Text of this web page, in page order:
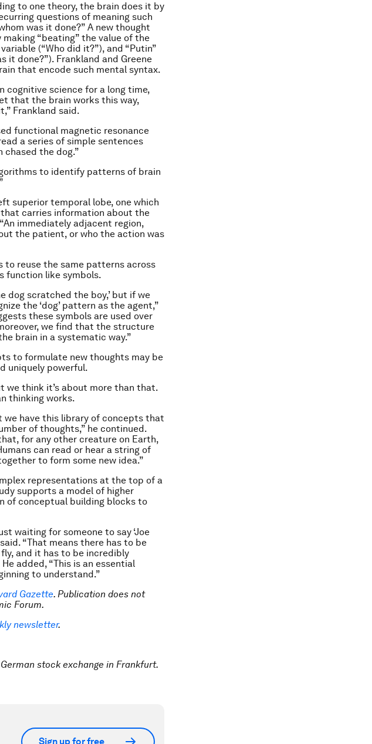
to one theory, the brain does it by
questions of meaning such
was it done?” A new thought
“beating” the value of the
(“Who did it?”), and “Putin”
it done?”). Frankland and Greene
that encode such mental syntax.
cognitive science for a long time,
that the brain works this way,
Frankland said.
functional magnetic resonance
a series of simple sentences
chased the dog.”
to identify patterns of brain
superior temporal lobe, one which
carries information about the
immediately adjacent region,
the patient, or who the action was
to reuse the same patterns across
function like symbols.
dog scratched the boy,’ but if we
the ‘dog’ pattern as the agent,”
these symbols are used over
we find that the structure
brain in a systematic way.”
to formulate new thoughts may be
uniquely powerful.
we think it’s about more than that.
thinking works.
we have this library of concepts that
of thoughts,” he continued.
for any other creature on Earth,
can read or hear a string of
to form some new idea.”
representations at the top of a
supports a model of higher
of conceptual building blocks to
waiting for someone to say ‘Joe
“That means there has to be
and it has to be incredibly
added, “This is an essential
to understand.”
Gazette. Publication does not
Forum.
newsletter.
stock exchange in Frankfurt.
Sign up for free